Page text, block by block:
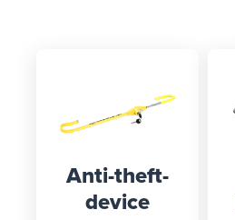
Anti-theft-
device